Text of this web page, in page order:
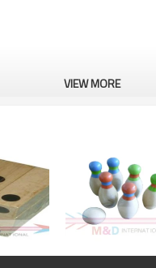
VIEW MORE